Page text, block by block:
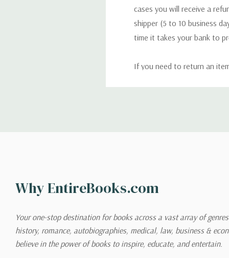
cases you will receive a
shipper (5 to 10 business
time it takes your bank to
If you need to return an
shipping options you
Please also note that the
on its detail page. To
Why EntireBooks.com
Your one-stop destination for books across a vast array of
history, romance, autobiographies, medical, law, business &
believe in the power of books to inspire, educate, and entertain.